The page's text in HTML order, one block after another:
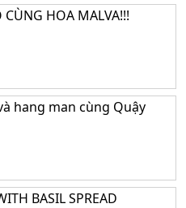
CÙNG HOA MALVA!!!
hang man cùng Quậy
BASIL SPREAD